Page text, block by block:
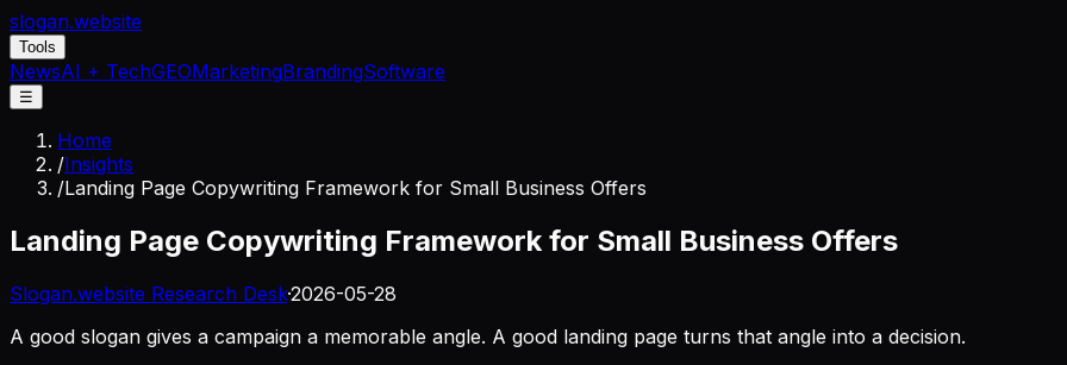
slogan.website
Tools
NewsAI + TechGEOMarketingBrandingSoftware
☰
Home
/Insights
/Landing Page Copywriting Framework for Small Business Offers
Landing Page Copywriting Framework for Small Business Offers
Slogan.website Research Desk·2026-05-28
A good slogan gives a campaign a memorable angle. A good landing page turns that angle into a decision.